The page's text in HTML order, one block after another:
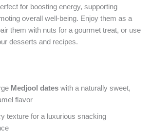
for boosting energy, supporting
overall well-being. Enjoy them as a
them with nuts for a gourmet treat, or use
desserts and recipes.
Medjool dateswith a naturally sweet,
flavor
texture for a luxurious snacking